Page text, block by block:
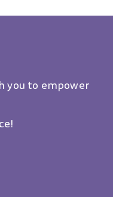
you to empower